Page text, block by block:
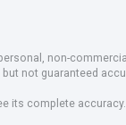
non-
not guaranteed
its complete